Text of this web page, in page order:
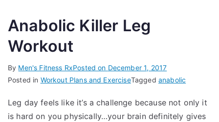
Anabolic Killer Leg
Workout
By Men's Fitness RxPosted on December 1, 2017
Posted in Workout Plans and ExerciseTagged anabolic
Leg day feels like it’s a challenge because not only it
is hard on you physically…your brain definitely gives